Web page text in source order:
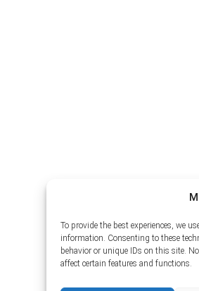
To provide the best experiences, we
information. Consenting to these
behavior or unique IDs on this site.
affect certain features and functions.